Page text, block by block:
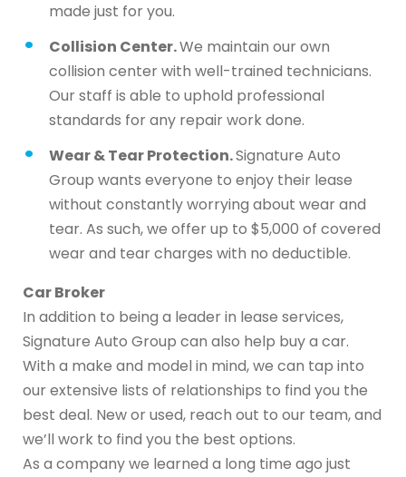
made just for you.
Collision Center.We maintain our own
collision center with well-trained technicians.
Our staff is able to uphold professional
standards for any repair work done.
Wear & Tear Protection.Signature Auto
Group wants everyone to enjoy their lease
without constantly worrying about wear and
tear. As such, we offer up to $5,000 of covered
wear and tear charges with no deductible.
Car Broker
In addition to being a leader in lease services,
Signature Auto Group can also help buy a car.
With a make and model in mind, we can tap into
our extensive lists of relationships to find you the
best deal. New or used, reach out to our team, and
we’ll work to find you the best options.
As a company we learned a long time ago just